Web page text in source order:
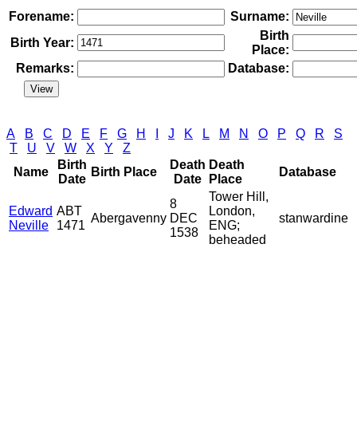
Forename:
Surname:
Birth Year:
Birth
Place:
Remarks:
Database:
A B C D E F G H J K L M N O P Q R
S
T
U V W X Y
Z
Name
Birth
Date
Birth Place
Death
Date
Death
Place
Database
Edward
Neville
ABT
1471
Abergavenny
8
DEC
1538
Tower Hill,
London,
ENG;
beheaded
stanwardine